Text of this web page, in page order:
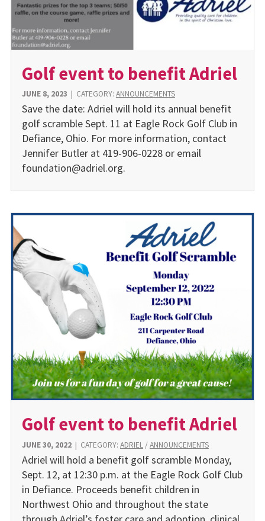
Golf event to benefit Adriel
JUNE 8, 2023 | CATEGORY: ANNOUNCEMENTS
Save the date: Adriel will hold its annual benefit
golf scramble Sept. 11 at Eagle Rock Golf Club in
Defiance, Ohio. For more information, contact
Jennifer Butler at 419-906-0228 or email
foundation@adriel.org.
Golf event to benefit Adriel
JUNE 30, 2022| CATEGORY: ADRIEL/ANNOUNCEMENTS
Adriel will hold a benefit golf scramble Monday,
Sept. 12, at 12:30 p.m. at the Eagle Rock Golf Club
in Defiance. Proceeds benefit children in
Northwest Ohio and throughout the state